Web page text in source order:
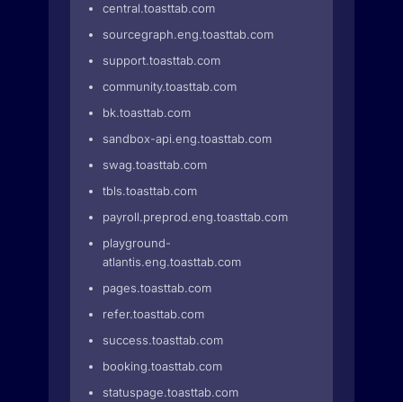
central.toasttab.com
sourcegraph.eng.toasttab.com
support.toasttab.com
community.toasttab.com
bk.toasttab.com
sandbox-api.eng.toasttab.com
swag.toasttab.com
tbls.toasttab.com
payroll.preprod.eng.toasttab.com
playground-
atlantis.eng.toasttab.com
pages.toasttab.com
refer.toasttab.com
success.toasttab.com
booking.toasttab.com
statuspage.toasttab.com